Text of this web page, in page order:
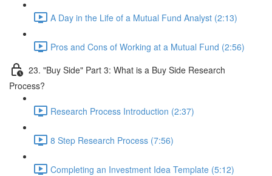
A Day in the Life of a Mutual Fund Analyst (2:13)
Pros and Cons of Working at a Mutual Fund (2:56)
23. "Buy Side" Part 3: What is a Buy Side Research
Process?
Research Process Introduction (2:37)
8 Step Research Process (7:56)
Completing an Investment Idea Template (5:12)